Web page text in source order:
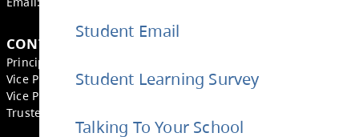
Student Email
Student Learning Survey
Talking To Your School
GET IN TOUCH